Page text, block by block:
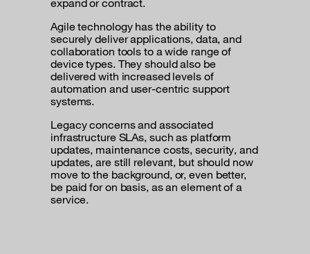
expand or contract.
Agile technology has the ability to
securely deliver applications, data, and
collaboration tools to a wide range of
device types. They should also be
delivered with increased levels of
automation and user-centric support
systems.
Legacy concerns and associated
infrastructure SLAs, such as platform
updates, maintenance costs, security, and
updates, are still relevant, but should now
move to the background, or, even better,
be paid for on basis, as an element of a
service.